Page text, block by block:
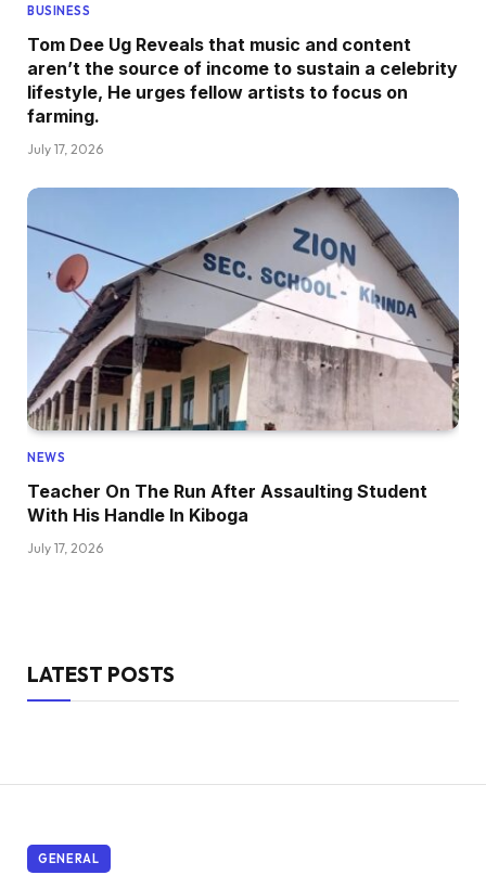
BUSINESS
Tom Dee Ug Reveals that music and content
aren’t the source of income to sustain a celebrity
lifestyle, He urges fellow artists to focus on
farming.
July 17, 2026
NEWS
Teacher On The Run After Assaulting Student
With His Handle In Kiboga
July 17, 2026
LATEST POSTS
GENERAL